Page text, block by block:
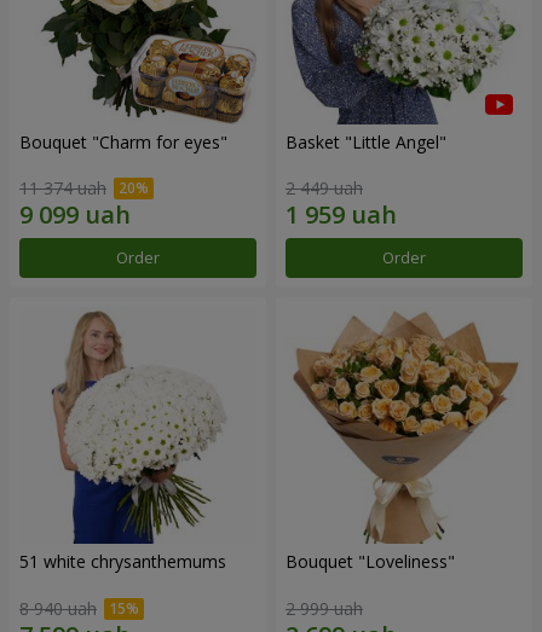
Bouquet "Сharm for eyes"
11 374 uah
Order
Basket "Little Angel"
2 449 uah
Order
51 white chrysanthemums
8 940 uah
Bouquet "Loveliness"
2 999 uah